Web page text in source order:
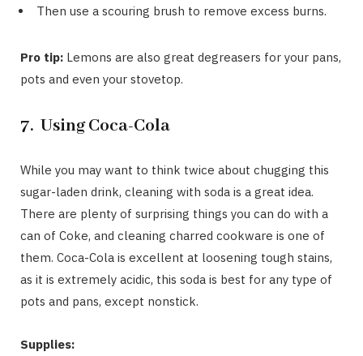
Then use a scouring brush to remove excess burns.
Pro tip: Lemons are also great degreasers for your pans,
pots and even your stovetop.
7. Using Coca-Cola
While you may want to think twice about chugging this
sugar-laden drink, cleaning with soda is a great idea.
There are plenty of surprising things you can do with a
can of Coke, and cleaning charred cookware is one of
them. Coca-Cola is excellent at loosening tough stains,
as it is extremely acidic, this soda is best for any type of
pots and pans, except nonstick.
Supplies: